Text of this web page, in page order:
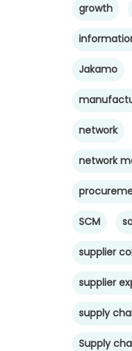
growth
Jakamo
network
network
SCM
supplier
supplier
supply
Supply